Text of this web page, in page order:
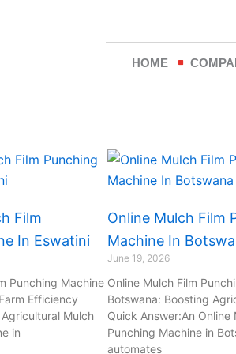
HOME
Film
In Eswatini
Punching Machine
Efficiency
Mulch
in
Online Mulch Film
Machine In
June 19, 2026
Online Mulch Film
Botswana: Boosting
Quick Answer:An Online
Punching Machine in
automates